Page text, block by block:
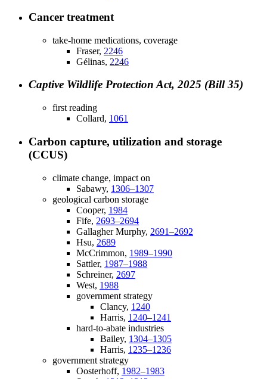
Cancer treatment
take-home medications, coverage
Fraser, 2246
Gélinas, 2246
Captive Wildlife Protection Act, 2025 (Bill 35)
first reading
Collard, 1061
Carbon capture, utilization and storage
(CCUS)
climate change, impact on
Sabawy, 1306–1307
geological carbon storage
Cooper, 1984
Fife, 2693–2694
Gallagher Murphy, 2691–2692
Hsu, 2689
McCrimmon, 1989–1990
Sattler, 1987–1988
Schreiner, 2697
West, 1988
government strategy
Clancy, 1240
Harris, 1240–1241
hard-to-abate industries
Bailey, 1304–1305
Harris, 1235–1236
government strategy
Oosterhoff, 1982–1983